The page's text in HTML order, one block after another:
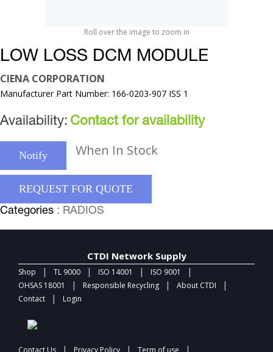
Roll over the image to zoom in
LOW LOSS DCM MODULE
CIENA CORPORATION
Manufacturer Part Number: 166-0203-907 ISS 1
Availability: Contact for availability
Notify When In Stock
REQUEST FOR QUOTE
Categories : RADIOS
CTDI Network Supply
Shop | TL 9000 | ISO 14001 | ISO 9001 |
OHSAS 18001 | Responsible Recycling | About CTDI |
Contact | Login
Contact Us | Privacy Policy | Term of use |